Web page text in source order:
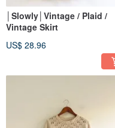
│Slowly│Vintage / Plaid /
Vintage Skirt
US$ 28.96